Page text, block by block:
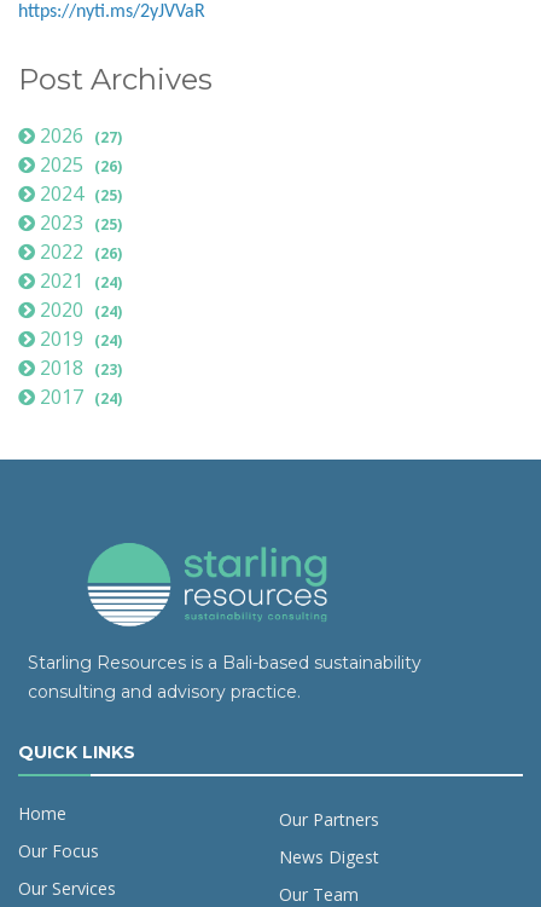
https://nyti.ms/2yJVVaR
Post Archives
2026 (27)
2025 (26)
2024 (25)
2023 (25)
2022 (26)
2021 (24)
2020 (24)
2019 (24)
2018 (23)
2017 (24)
Starling Resources is a Bali-based sustainability
consulting and advisory practice.
QUICK LINKS
Home
Our Focus
Our Services
Our Partners
News Digest
Our Team